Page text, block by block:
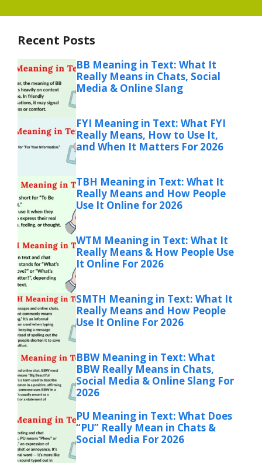
Recent Posts
BB Meaning in Text: What It
Really Means in Chats, Social
Media & Online Slang
FYI Meaning in Text: What FYI
Really Means, How to Use It,
and When It Matters For 2026
TBH Meaning in Text: What It
Really Means and How People
Use It Online for 2026
WTM Meaning in Text: What It
Really Means & How People Use
It Online For 2026
SMTH Meaning in Text: What It
Really Means and How People
Use It Online For 2026
BBW Meaning in Text: What
BBW Really Means in Chats,
Social Media & Online Slang For
2026
PU Meaning in Text: What Does
“PU” Really Mean in Chats &
Social Media For 2026